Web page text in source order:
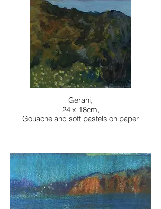
Gerani,
24 x 18cm,
Gouache and soft pastels on paper